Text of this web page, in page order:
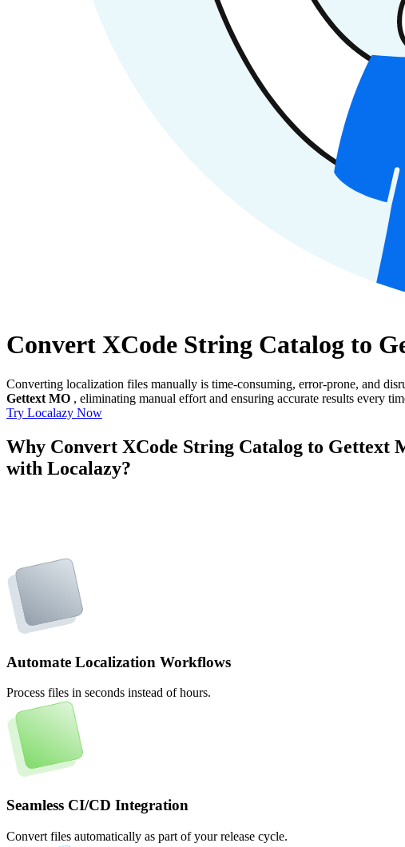
Convert XCode String Catalog to
Converting localization files manually is time-consuming, error-prone, and
Gettext MO , eliminating manual effort and ensuring accurate results every
Try Localazy Now
Why Convert XCode String Catalog to Gettext
with Localazy?
Automate Localization Workflows
Process files in seconds instead of hours.
Seamless CI/CD Integration
Convert files automatically as part of your release cycle.